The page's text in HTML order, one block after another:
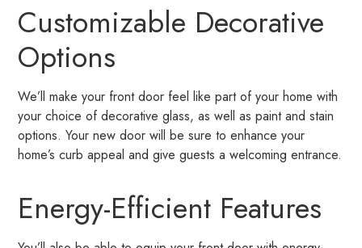
Customizable Decorative
Options
We’ll make your front door feel like part of your home with
your choice of decorative glass, as well as paint and stain
options. Your new door will be sure to enhance your
home’s curb appeal and give guests a welcoming entrance.
Energy-Efficient Features